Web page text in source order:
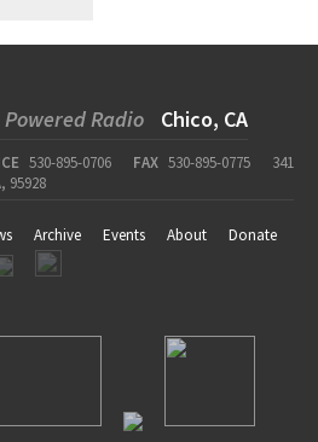
Radio Chico, CA
530-895-0706 FAX 530-895-0775
341
95928
Archive Events About
Donate